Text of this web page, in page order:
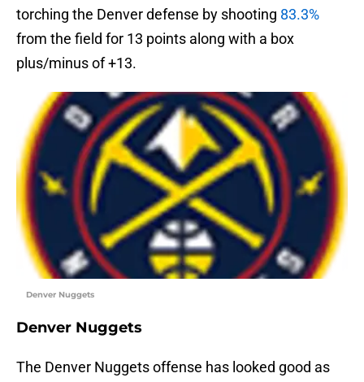
torching the Denver defense by shooting 83.3%
from the field for 13 points along with a box
plus/minus of +13.
Denver Nuggets
Denver Nuggets
The Denver Nuggets offense has looked good as